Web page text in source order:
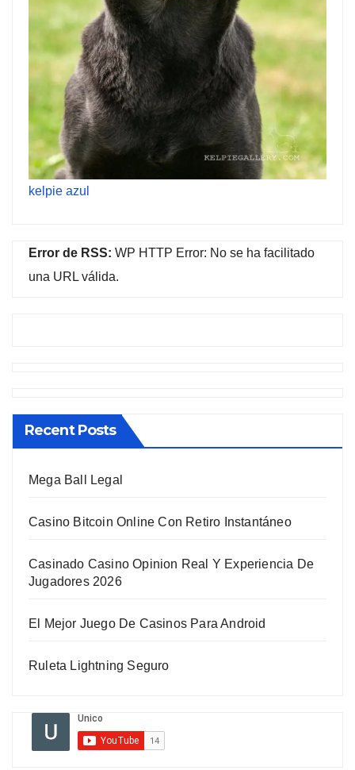
kelpie azul
Error de RSS: WP HTTP Error: No se ha facilitado
una URL válida.
Recent Posts
Mega Ball Legal
Casino Bitcoin Online Con Retiro Instantáneo
Casinado Casino Opinion Real Y Experiencia De
Jugadores 2026
El Mejor Juego De Casinos Para Android
Ruleta Lightning Seguro